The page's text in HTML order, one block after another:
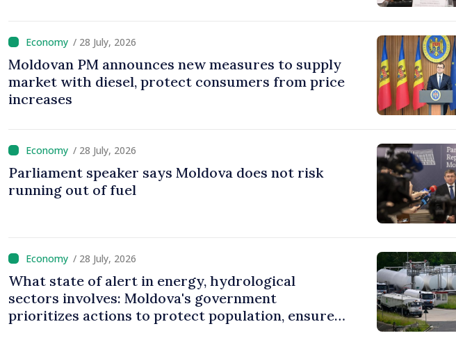
/ 28 July, 2026
Moldovan PM announces new measures to supply
market with diesel, protect consumers from price
increases
/ 28 July, 2026
Parliament speaker says Moldova does not risk
running out of fuel
/ 28 July, 2026
What state of alert in energy, hydrological
sectors involves: Moldova's government
prioritizes actions to protect population, ensure